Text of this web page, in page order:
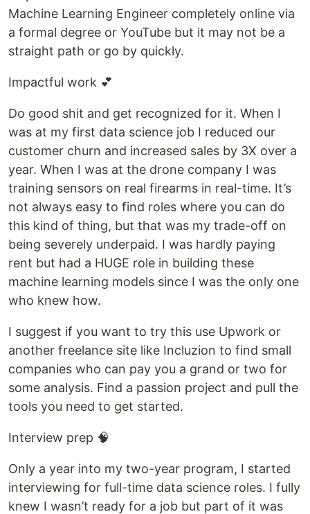
Machine Learning Engineer completely online via
a formal degree or YouTube but it may not be a
straight path or go by quickly.
Impactful work 💕
Do good shit and get recognized for it. When I
was at my first data science job I reduced our
customer churn and increased sales by 3X over a
year. When I was at the drone company I was
training sensors on real firearms in real-time. It’s
not always easy to find roles where you can do
this kind of thing, but that was my trade-off on
being severely underpaid. I was hardly paying
rent but had a HUGE role in building these
machine learning models since I was the only one
who knew how.
I suggest if you want to try this use Upwork or
another freelance site like Incluzion to find small
companies who can pay you a grand or two for
some analysis. Find a passion project and pull the
tools you need to get started.
Interview prep 🧠
Only a year into my two-year program, I started
interviewing for full-time data science roles. I fully
knew I wasn’t ready for a job but part of it was